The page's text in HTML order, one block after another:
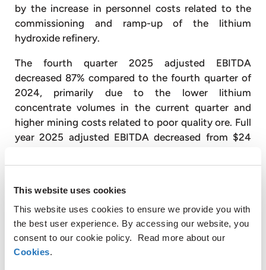
This website uses cookies
This website uses cookies to ensure we provide you with
the best user experience. By accessing our website, you
consent to our cookie policy. Read more about our
Cookies.
by the increase in personnel costs related to the
commissioning and ramp-up of the lithium
hydroxide refinery.
The fourth quarter 2025 adjusted EBITDA
decreased 87% compared to the fourth quarter of
2024, primarily due to the lower lithium
concentrate volumes in the current quarter and
higher mining costs related to poor quality ore. Full
year 2025 adjusted EBITDA decreased from $24
decrease in annual average lithium prices in 2025
concentrate sales volumes in the current period.
During the fourth quarter of 2025, a total of 28,326
dry metric tons (“dmt”) of lithium concentrates
were sold, 84% more than the 15,409 dmt in the